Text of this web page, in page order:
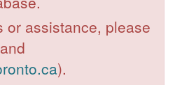
or assistance, please
).